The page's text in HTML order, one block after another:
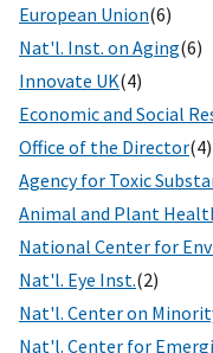
European Union(6)
Nat'l. Inst. on Aging(6)
Innovate UK(4)
Economic and Social
Office of the Director(4)
Agency for Toxic
Animal and Plant
National Center for
Nat'l. Eye Inst.(2)
Nat'l. Center on
Nat'l. Center for